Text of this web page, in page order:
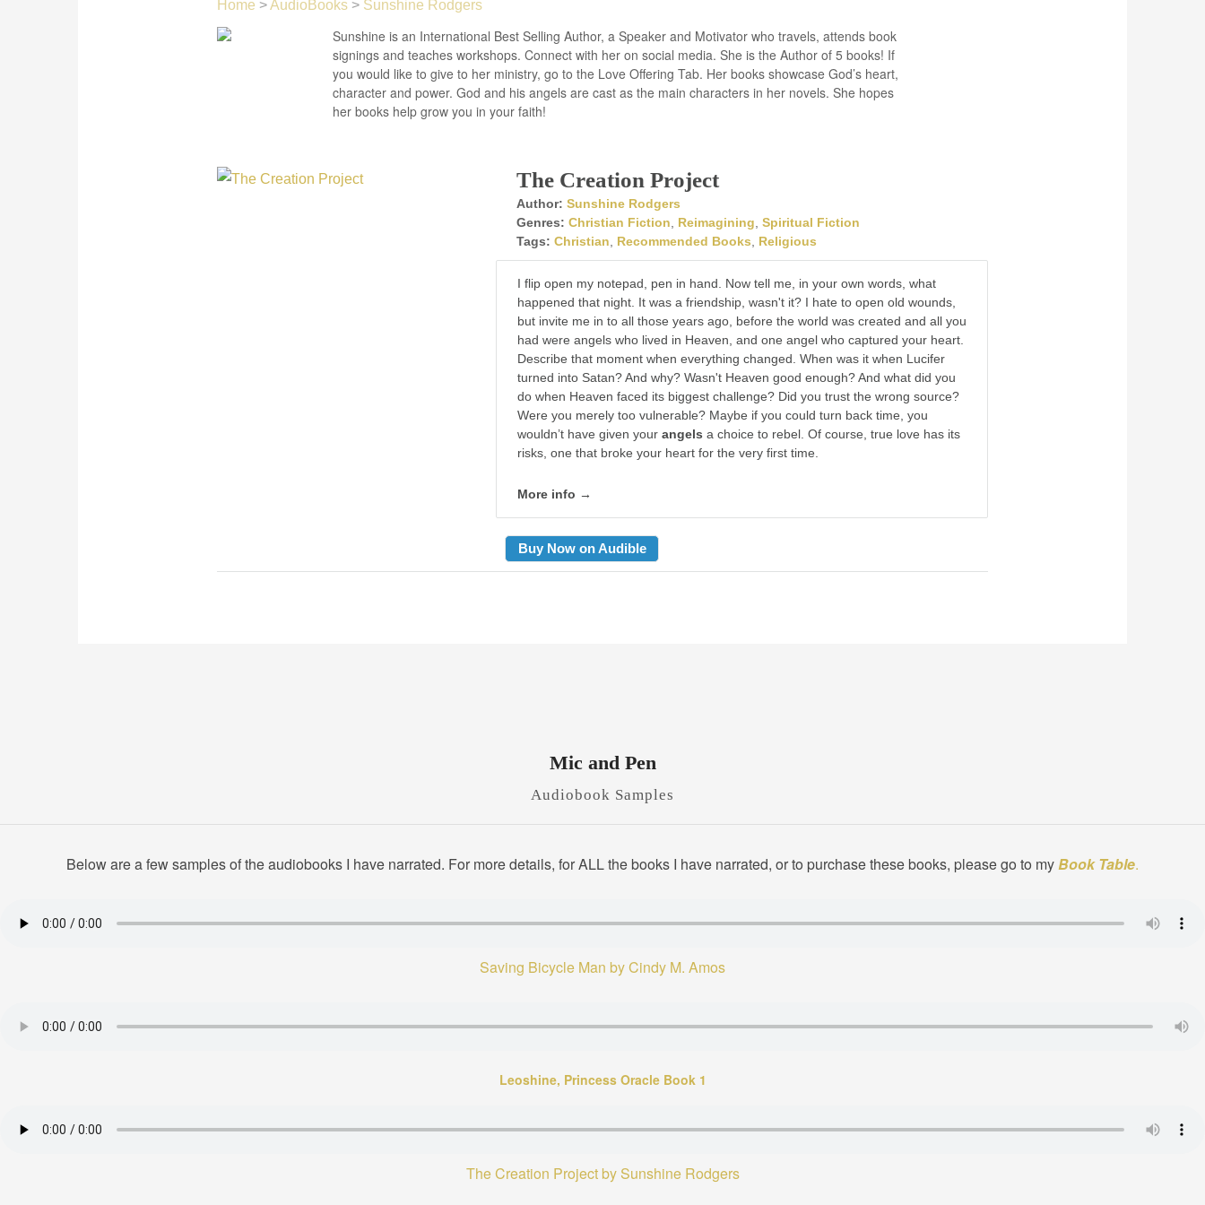
Home >AudioBooks > Sunshine Rodgers
Sunshine is an International Best Selling Author, a Speaker and Motivator who travels, attends book
signings and teaches workshops. Connect with her on social media. She is the Author of 5 books! If
you would like to give to her ministry, go to the Love Offering Tab. Her books showcase God’s heart,
character and power. God and his angels are cast as the main characters in her novels. She hopes
her books help grow you in your faith!
The Creation Project
Author: Sunshine Rodgers
Genres: Christian Fiction Reimagining Spiritual Fiction
Tags: Christian Recommended Books Religious
I flip open my notepad, pen in hand. Now tell me, in your own words, what
happened that night. It was a friendship, wasn't it? I hate to open old wounds,
but invite me in to all those years ago, before the world was created and all you
had were angels who lived in Heaven, and one angel who captured your heart.
Describe that moment when everything changed. When was it when Lucifer
turned into Satan? And why? Wasn't Heaven good enough? And what did you
do when Heaven faced its biggest challenge? Did you trust the wrong source?
Were you merely too vulnerable? Maybe if you could turn back time, you
wouldn’t have given your angels a choice to rebel. Of course, true love has its
risks, one that broke your heart for the very first time.
More info →
Buy Now on Audible
Mic and Pen
Audiobook Samples
Below are a few samples of the audiobooks I have narrated. For more details, for ALL the books I have narrated, or to purchase these books, please go to myBook Table.
Saving Bicycle Man by Cindy M. Amos
Leoshine, Princess Oracle Book 1
The Creation Project by Sunshine Rodgers